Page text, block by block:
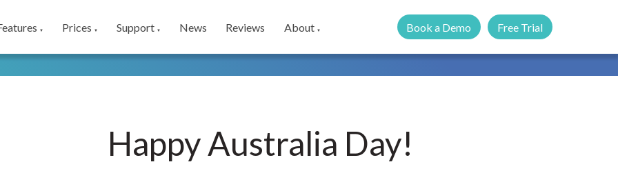
▼ Prices ▼ Support ▼ News Reviews About ▼ Book a Demo Free Trial
Happy Australia Day!